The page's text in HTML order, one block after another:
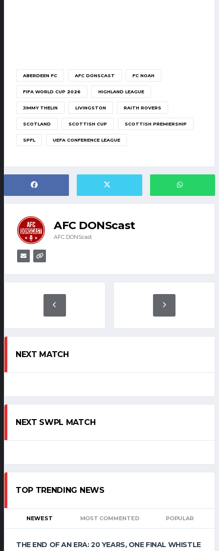
ABERDEEN FC AFC DONSCAST FC NOAH
FIFA WORLD CUP 2026 HIGHLAND LEAGUE
JIMMY THELIN LIVINGSTON RAITH ROVERS
SCOTLAND SCOTTISH CUP SCOTTISH PREMIERSHIP
SPFL UEFA CONFERENCE LEAGUE
AFC DONScast
AFC DONScast
NEXT MATCH
NEXT SWPL MATCH
TOP TRENDING NEWS
NEWEST MOST COMMENTED POPULAR
THE END OF AN ERA: 20 YEARS, ONE FINAL WHISTLE